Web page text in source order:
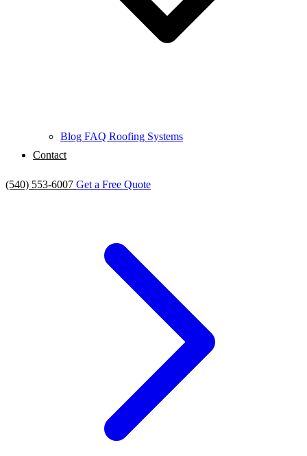
Blog FAQ Roofing Systems
Contact
(540) 553-6007 Get a Free Quote